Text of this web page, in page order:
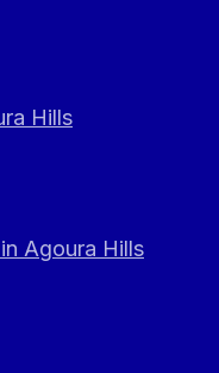
Hills
Agoura Hills